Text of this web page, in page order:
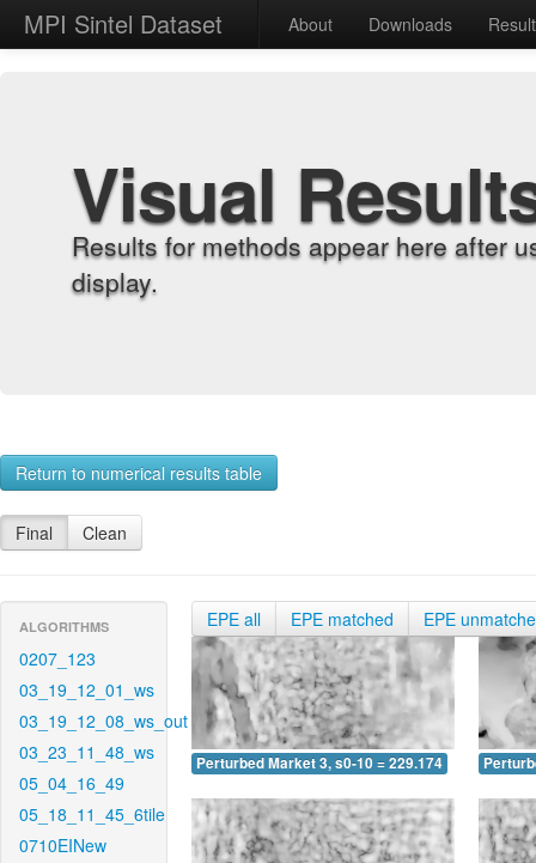
MPI Sintel Dataset About Downloads
Visual
Results for methods appear here after
display.
Return to numerical results table
Final Clean
ALGORITHMS
0207_123
03_19_12_01_ws
03_19_12_08_ws_out
03_23_11_48_ws
05_04_16_49
05_18_11_45_6tile
0710EINew
EPE all EPE matched EPE
Perturbed Market 3, s0-10 = 229.174